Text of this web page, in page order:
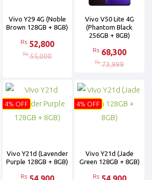
Vivo Y29 4G (Noble
Brown 128GB + 8GB)
Rs 52,800
Rs 55,000
Vivo V50 Lite 4G
(Phantom Black
256GB + 8GB)
Rs 68,300
Rs 73,999
Vivo Y21d (Lavender
Purple 128GB + 8GB)
Rs
4% OFF
Vivo Y21d (Jade
Green 128GB + 8GB)
Rs
4% OFF